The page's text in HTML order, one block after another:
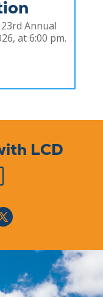
Annual
at 6:00 pm.
LCD